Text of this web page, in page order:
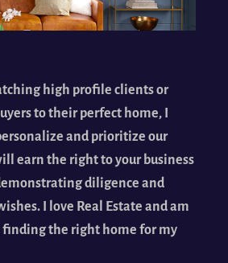
high profile clients or
to their perfect home, I
and prioritize our
earn the right to your business
diligence and
I love Real Estate and am
finding the right home for my